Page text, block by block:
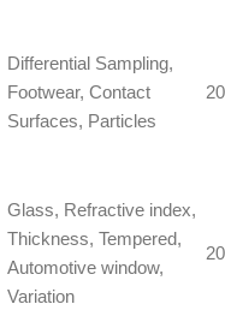
Differential Sampling,
Footwear, Contact
Surfaces, Particles
Glass, Refractive index,
Thickness, Tempered,
Automotive window,
Variation